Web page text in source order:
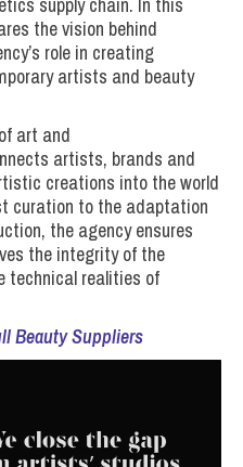
the vision behind
role in creating
artists and beauty
art and
artists, brands and
creations into the world
curation to the adaptation
the agency ensures
the integrity of the
technical realities of
Beauty Suppliers